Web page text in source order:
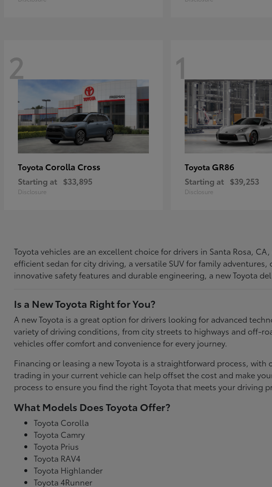
2
Toyota Corolla Cross
Starting at $33,895
Disclosure
1
Toyota GR86
Starting at $39,253
Disclosure
Toyota vehicles are an excellent choice for drivers in Santa Rosa,
efficient sedan for city driving, a versatile SUV for family
innovative safety features and durable engineering, a new Toyota
Is a New Toyota Right for You?
A new Toyota is a great option for drivers looking for advanced
variety of driving conditions, from city streets to highways and off-
vehicles offer comfort and convenience for every journey.
Financing or leasing a new Toyota is a straightforward process,
trading in your current vehicle can help offset the cost and make
process to ensure you find the right Toyota that meets your driving
What Models Does Toyota Offer?
Toyota Corolla
Toyota Camry
Toyota Prius
Toyota RAV4
Toyota Highlander
Toyota 4Runner